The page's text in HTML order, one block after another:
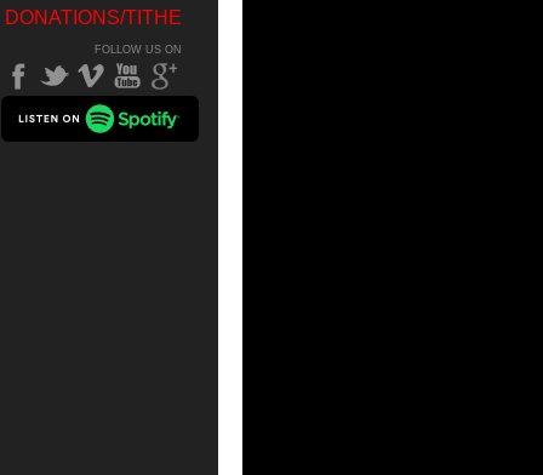
DONATIONS/TITHE
FOLLOW US ON